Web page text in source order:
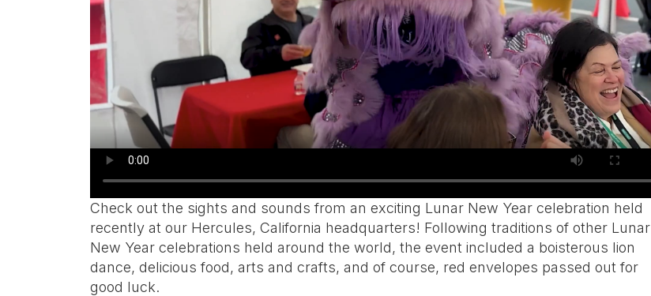
Check out the sights and sounds from an exciting Lunar New Year celebration held
recently at our Hercules, California headquarters! Following traditions of other Lunar
New Year celebrations held around the world, the event included a boisterous lion
dance, delicious food, arts and crafts, and of course, red envelopes passed out for
good luck.